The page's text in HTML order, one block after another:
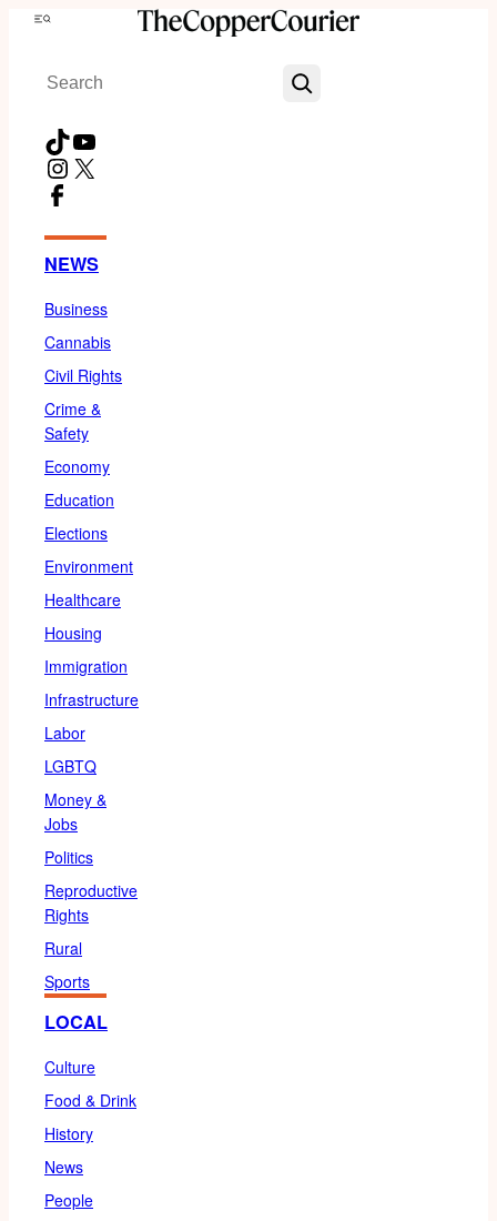
Skip
content
Menu
Search
TikTokYouTube
Instagram
X
Facebook
NEWS
Business
Cannabis
Civil Rights
Crime &
Safety
Economy
Education
Elections
Environment
Healthcare
Housing
Immigration
Infrastructure
Labor
LGBTQ
Money &
Jobs
Politics
Reproductive
Rights
Rural
Sports
LOCAL
Culture
Food & Drink
History
News
People